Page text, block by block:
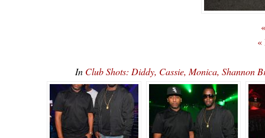
«
In Club Shots: Diddy, Cassie, Monica,